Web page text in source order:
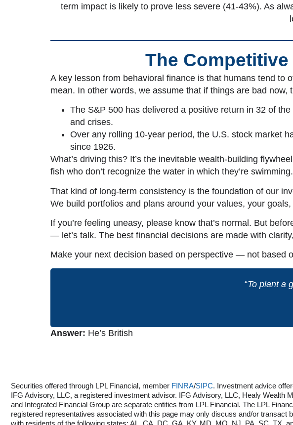
term impact is likely to prove less severe (41-43%). As
The
A key lesson from behavioral finance is that humans tend to
mean. In other words, we assume that if things are bad
The S&P 500 has delivered a positive return in 32 of
and crises.
Over any rolling 10-year period, the U.S. stock market
since 1926.
What’s driving this? It’s the inevitable wealth-building
fish who don’t recognize the water in which they’re swimming.
That kind of long-term consistency is the foundation of our
We build portfolios and plans around your values, your
If you’re feeling uneasy, please know that’s normal. But
— let’s talk. The best financial decisions are made with
Make your next decision based on perspective — not based
“To plant a
Answer: He’s British
Securities offered through LPL Financial, member FINRA/SIPC. Investment advice
IFG Advisory, LLC, a registered investment advisor. IFG Advisory, LLC, Healy Wealth
and Integrated Financial Group are separate entities from LPL Financial. The LPL
registered representatives associated with this page may only discuss and/or transact
with residents of the following states: AL, CA, DC, GA, KY, MD, MO, NJ, PA, SC, TX,